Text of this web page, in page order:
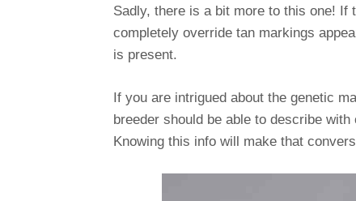
Sadly, there is a bit more to this one! If
completely override tan markings
is present.
If you are intrigued about the genetic
breeder should be able to describe
Knowing this info will make that